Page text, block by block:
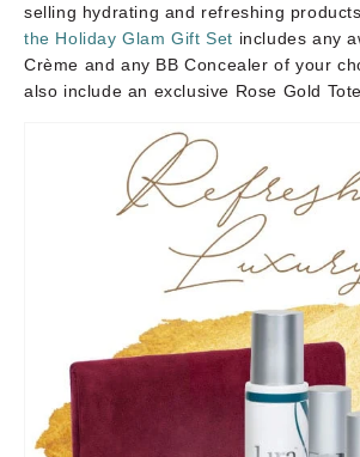
selling hydrating and refreshing
the Holiday Glam Gift Set includes any
Crème and any BB Concealer of your
also include an exclusive Rose Gold